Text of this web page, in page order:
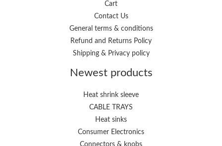
Cart
Contact Us
General terms & conditions
Refund and Returns Policy
Shipping & Privacy policy
Newest products
Heat shrink sleeve
CABLE TRAYS
Heat sinks
Consumer Electronics
Connectors & knobs